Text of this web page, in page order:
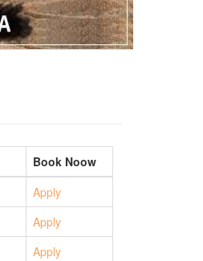
Book Noow
Apply
Apply
Apply